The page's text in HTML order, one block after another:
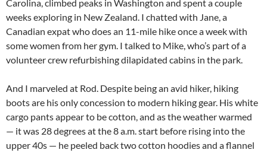
Carolina, climbed peaks in Washington and spent a couple
weeks exploring in New Zealand. I chatted with Jane, a
Canadian expat who does an 11-mile hike once a week with
some women from her gym. I talked to Mike, who’s part of a
volunteer crew refurbishing dilapidated cabins in the park.
And I marveled at Rod. Despite being an avid hiker, hiking
boots are his only concession to modern hiking gear. His white
cargo pants appear to be cotton, and as the weather warmed
— it was 28 degrees at the 8 a.m. start before rising into the
upper 40s — he peeled back two cotton hoodies and a flannel